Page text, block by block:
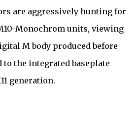
are aggressively hunting for
Monochrom units, viewing
M body produced before
the integrated baseplate
generation.